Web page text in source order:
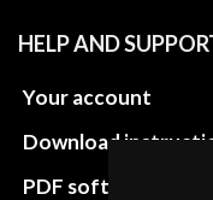
HELP AND
Your account
Download
PDF software